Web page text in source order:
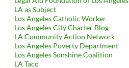
LA as Subject
Los Angeles Catholic Worker
Los Angeles City Charter Blog
LA Community Action Network
Los Angeles Poverty Department
Los Angeles Sunshine Coalition
LA Taco